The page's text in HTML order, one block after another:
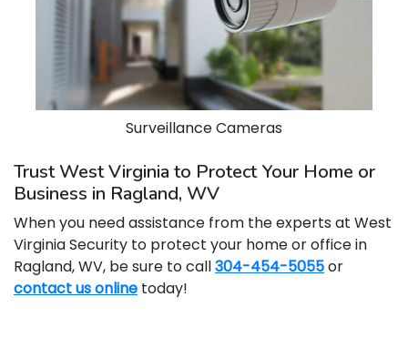
Surveillance Cameras
Trust West Virginia to Protect Your Home or
Business in Ragland, WV
When you need assistance from the experts at West
Virginia Security to protect your home or office in
Ragland, WV, be sure to call304-454-5055or
contact us online today!